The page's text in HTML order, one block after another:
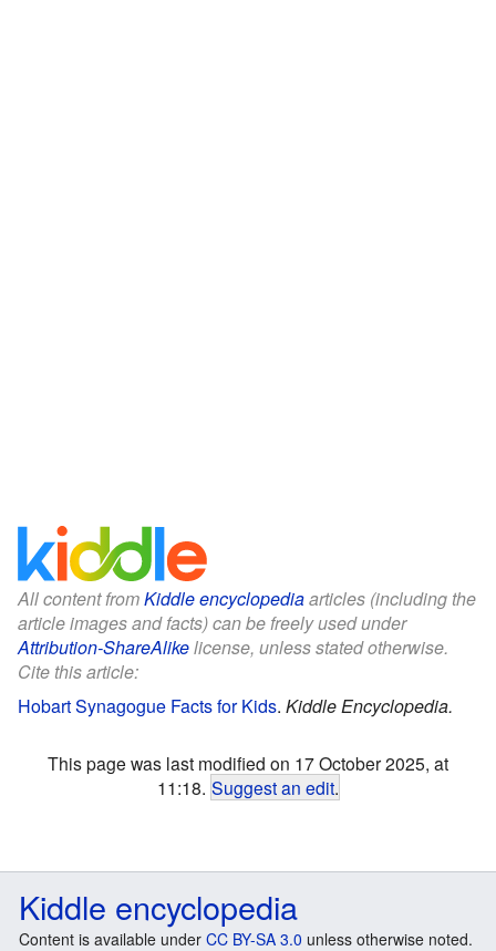
All content fromKiddle encyclopediaarticles (including the
article images and facts) can be freely used under
Attribution-ShareAlikelicense, unless stated otherwise.
Cite this article:
Hobart Synagogue Facts for Kids. Kiddle Encyclopedia.
This page was last modified on 17 October 2025, at
11:18. Suggest an edit.
Kiddle encyclopedia
Content is available under CC BY-SA 3.0 unless otherwise noted.